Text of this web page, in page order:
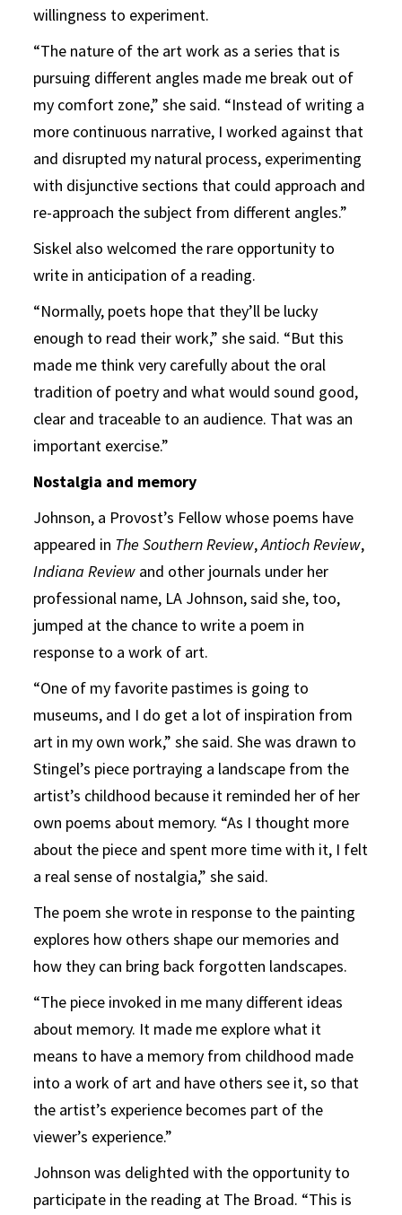
willingness to experiment.
“The nature of the art work as a series that is
pursuing different angles made me break out of
my comfort zone,” she said. “Instead of writing a
more continuous narrative, I worked against that
and disrupted my natural process, experimenting
with disjunctive sections that could approach and
re-approach the subject from different angles.”
Siskel also welcomed the rare opportunity to
write in anticipation of a reading.
“Normally, poets hope that they’ll be lucky
enough to read their work,” she said. “But this
made me think very carefully about the oral
tradition of poetry and what would sound good,
clear and traceable to an audience. That was an
important exercise.”
Nostalgia and memory
Johnson, a Provost’s Fellow whose poems have
appeared in The Southern Review,Antioch Review,
Indiana Review and other journals under her
professional name, LA Johnson, said she, too,
jumped at the chance to write a poem in
response to a work of art.
“One of my favorite pastimes is going to
museums, and I do get a lot of inspiration from
art in my own work,” she said. She was drawn to
Stingel’s piece portraying a landscape from the
artist’s childhood because it reminded her of her
own poems about memory. “As I thought more
about the piece and spent more time with it, I felt
a real sense of nostalgia,” she said.
The poem she wrote in response to the painting
explores how others shape our memories and
how they can bring back forgotten landscapes.
“The piece invoked in me many different ideas
about memory. It made me explore what it
means to have a memory from childhood made
into a work of art and have others see it, so that
the artist’s experience becomes part of the
viewer’s experience.”
Johnson was delighted with the opportunity to
participate in the reading at The Broad. “This is